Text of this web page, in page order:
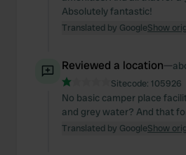
Absolutely fantastic!
Translated by GoogleShow
Reviewed a location—
Sitecode: 105926
No basic camper place
and grey water? And that
Translated by GoogleShow